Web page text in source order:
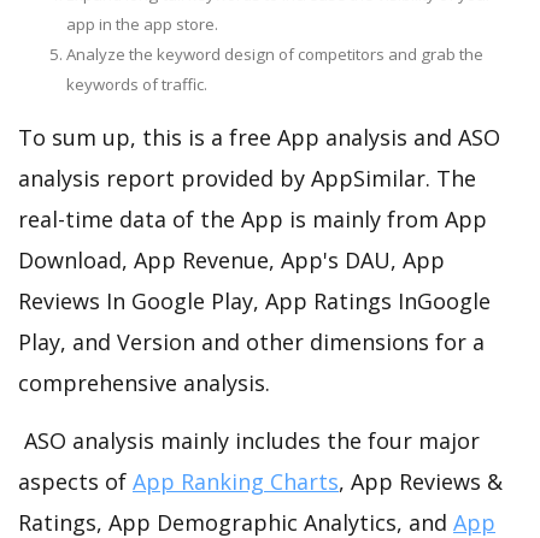
app in the app store.
Analyze the keyword design of competitors and grab the
keywords of traffic.
To sum up, this is a free App analysis and ASO
analysis report provided by AppSimilar. The
real-time data of the App is mainly from App
Download, App Revenue, App's DAU, App
Reviews In Google Play, App Ratings InGoogle
Play, and Version and other dimensions for a
comprehensive analysis.
ASO analysis mainly includes the four major
aspects of App Ranking Charts, App Reviews &
Ratings, App Demographic Analytics, and App